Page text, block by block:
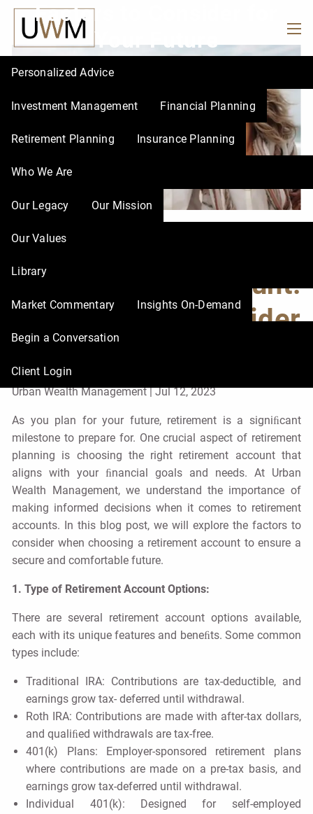
Skip to main content
Personalized Advice
Investment Management Financial Planning
Retirement Planning Insurance Planning
Who We Are
Our Legacy Our Mission
Our Values
Library
Market Commentary Insights On-Demand
Begin a Conversation
Client Login
Factors to Consider for
Your Future
Choosing the Right
Retirement Account:
Factors to Consider
for Your Future
Urban Wealth Management |Jul 12, 2023
As you plan for your future, retirement is a signiﬁcant
milestone to prepare for. One crucial aspect of retirement
planning is choosing the right retirement account that
aligns with your ﬁnancial goals and needs. At Urban
Wealth Management, we understand the importance of
making informed decisions when it comes to retirement
accounts. In this blog post, we will explore the factors to
consider when choosing a retirement account to ensure a
secure and comfortable future.
1. Type of Retirement Account Options:
There are several retirement account options available,
each with its unique features and beneﬁts. Some common
types include:
Traditional IRA: Contributions are tax-deductible, and
earnings grow tax- deferred until withdrawal.
Roth IRA: Contributions are made with after-tax dollars,
and qualiﬁed withdrawals are tax-free.
401(k) Plans: Employer-sponsored retirement plans
where contributions are made on a pre-tax basis, and
earnings grow tax-deferred until withdrawal.
Individual 401(k): Designed for self-employed